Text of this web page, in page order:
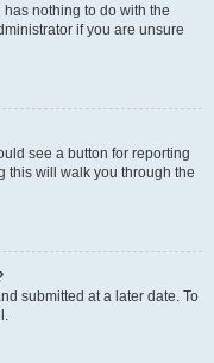
nothing to do with the
if you are unsure
see a button for reporting
this will walk you through the
submitted at a later date. To